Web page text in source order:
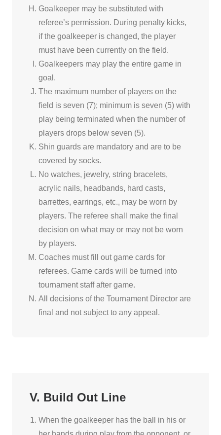
Goalkeeper may be substituted with
referee’s permission. During penalty kicks,
if the goalkeeper is changed, the player
must have been currently on the field.
Goalkeepers may play the entire game in
goal.
The maximum number of players on the
field is seven (7); minimum is seven (5) with
play being terminated when the number of
players drops below seven (5).
Shin guards are mandatory and are to be
covered by socks.
No watches, jewelry, string bracelets,
acrylic nails, headbands, hard casts,
barrettes, earrings, etc., may be worn by
players. The referee shall make the final
decision on what may or may not be worn
by players.
Coaches must fill out game cards for
referees. Game cards will be turned into
tournament staff after game.
All decisions of the Tournament Director are
final and not subject to any appeal.
V. Build Out Line
When the goalkeeper has the ball in his or